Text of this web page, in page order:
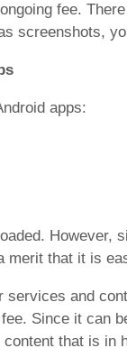
fee.
screenshots,
apps:
merit that it is
and
Since it can
that is in